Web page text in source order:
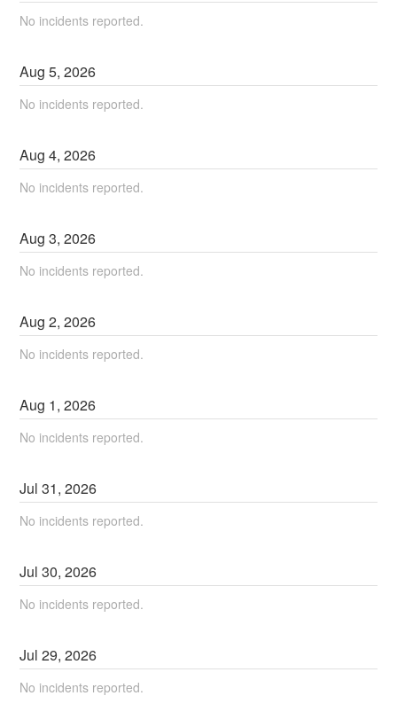
No incidents reported.
Aug5,2026
No incidents reported.
Aug4,2026
No incidents reported.
Aug3,2026
No incidents reported.
Aug2,2026
No incidents reported.
Aug 1,2026
No incidents reported.
Jul31,2026
No incidents reported.
Jul30,2026
No incidents reported.
Jul29,2026
No incidents reported.